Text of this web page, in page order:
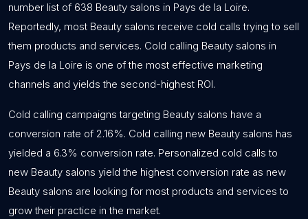
number list of 638 Beauty salons in Pays de la Loire.
Reportedly, most Beauty salons receive cold calls trying to sell
them products and services. Cold calling Beauty salons in
Pays de la Loire is one of the most effective marketing
channels and yields the second-highest ROI.
Cold calling campaigns targeting Beauty salons have a
conversion rate of 2.16%. Cold calling new Beauty salons has
yielded a 6.3% conversion rate. Personalized cold calls to
new Beauty salons yield the highest conversion rate as new
Beauty salons are looking for most products and services to
grow their practice in the market.